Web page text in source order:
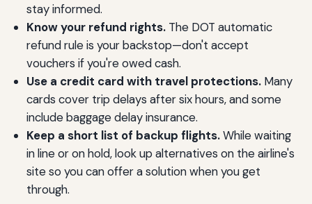
stay informed.
Know your refund rights.The DOT automatic
refund rule is your backstop—don't accept
vouchers if you're owed cash.
Use a credit card with travel protections.Many
cards cover trip delays after six hours, and some
include baggage delay insurance.
Keep a short list of backup flights.While waiting
in line or on hold, look up alternatives on the airline's
site so you can offer a solution when you get
through.